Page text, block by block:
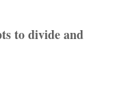
to divide and